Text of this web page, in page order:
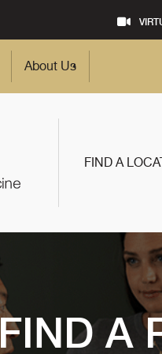
About Us
FIND A
A